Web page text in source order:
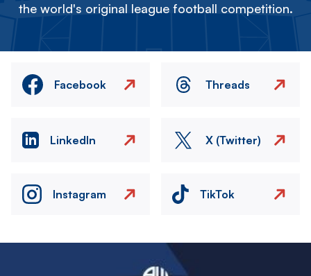
the world's original league football competition.
Facebook Threads
LinkedIn X (Twitter)
Instagram TikTok